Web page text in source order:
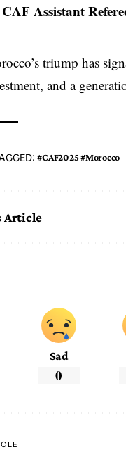
CAF Assistant
triump has
and a
#CAF2025 #Morocco
Article
Sad
0